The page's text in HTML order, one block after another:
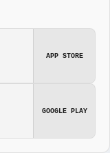
APP STORE
GOOGLE PLAY